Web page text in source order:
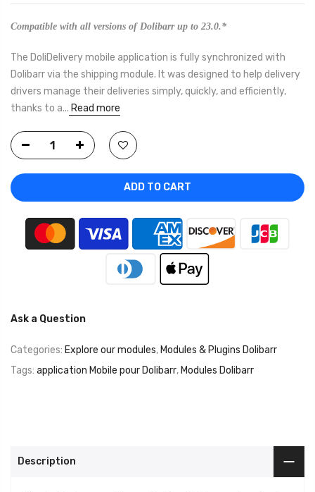
Compatible with all versions of Dolibarr up to 23.0.*
The DoliDelivery mobile application is fully synchronized with
Dolibarr via the shipping module. It was designed to help delivery
drivers manage their deliveries simply, quickly, and efficiently,
thanks to a... Read more
ADD TO CART
Ask a Question
Categories: Explore our modules, Modules & Plugins Dolibarr
Tags: application Mobile pour Dolibarr, Modules Dolibarr
Description